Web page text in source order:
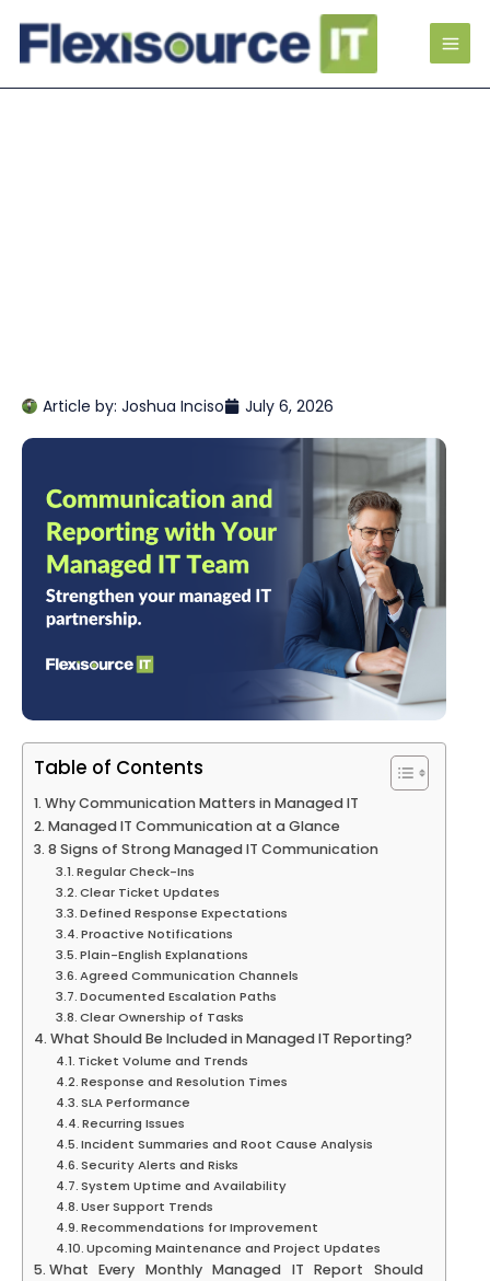
Article by: Joshua Inciso July 6, 2026
Table of Contents
Why Communication Matters in Managed IT
Managed IT Communication at a Glance
8 Signs of Strong Managed IT Communication
Regular Check-Ins
Clear Ticket Updates
Defined Response Expectations
Proactive Notifications
Plain-English Explanations
Agreed Communication Channels
Documented Escalation Paths
Clear Ownership of Tasks
What Should Be Included in Managed IT Reporting?
Ticket Volume and Trends
Response and Resolution Times
SLA Performance
Recurring Issues
Incident Summaries and Root Cause Analysis
Security Alerts and Risks
System Uptime and Availability
User Support Trends
Recommendations for Improvement
Upcoming Maintenance and Project Updates
What Every Monthly Managed IT Report Should